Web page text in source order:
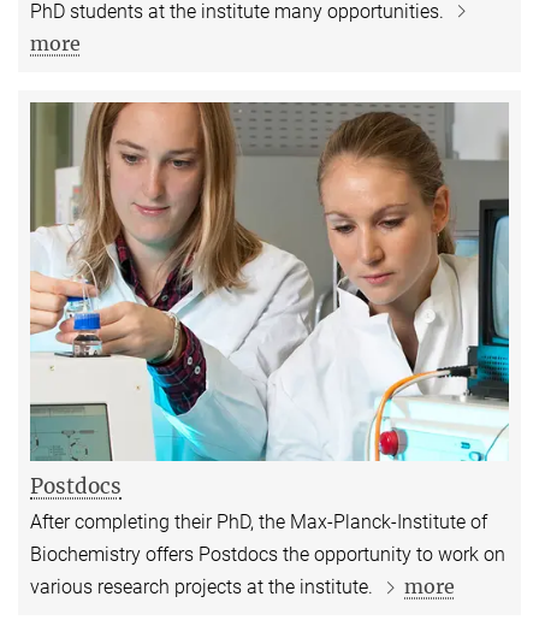
PhD students at the institute many opportunities.
more
Postdocs
After completing their PhD, the Max-Planck-Institute of
Biochemistry offers Postdocs the opportunity to work on
various research projects at the institute.
more